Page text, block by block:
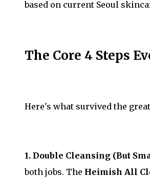
based on current Seoul
The Core 4 Steps
Here's what survived the
1. Double Cleansing (But
both jobs. The Heimish All